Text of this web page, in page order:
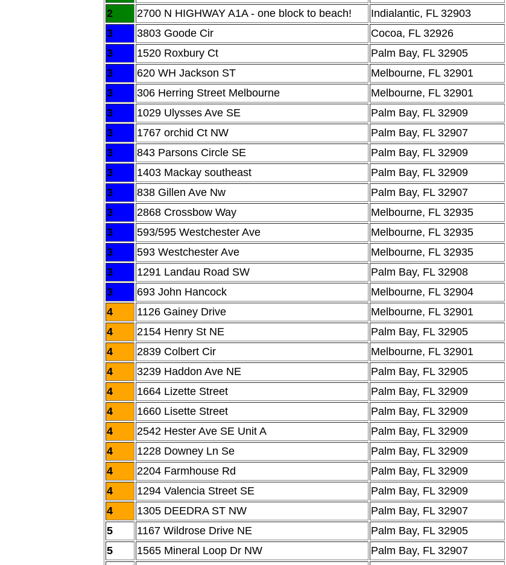
2
2700 N HIGHWAY A1A - one block to beach! Indialantic, FL 32903
3
3803 Goode Cir Cocoa, FL 32926
3
1520 Roxbury Ct Palm Bay, FL 32905
3
620 WH Jackson ST Melbourne, FL 32901
3
306 Herring Street Melbourne Melbourne, FL 32901
3
1029 Ulysses Ave SE Palm Bay, FL 32909
3
1767 orchid Ct NW Palm Bay, FL 32907
3
843 Parsons Circle SE Palm Bay, FL 32909
3
1403 Mackay southeast Palm Bay, FL 32909
3
838 Gillen Ave Nw Palm Bay, FL 32907
3
2868 Crossbow Way Melbourne, FL 32935
3
593/595 Westchester Ave Melbourne, FL 32935
3
593 Westchester Ave Melbourne, FL 32935
3
1291 Landau Road SW Palm Bay, FL 32908
3
693 John Hancock Melbourne, FL 32904
4
1126 Gainey Drive Melbourne, FL 32901
4
2154 Henry St NE Palm Bay, FL 32905
4
2839 Colbert Cir Melbourne, FL 32901
4
3239 Haddon Ave NE Palm Bay, FL 32905
4
1664 Lizette Street Palm Bay, FL 32909
4
1660 Lisette Street Palm Bay, FL 32909
4
2542 Hester Ave SE Unit A Palm Bay, FL 32909
4
1228 Downey Ln Se Palm Bay, FL 32909
4
2204 Farmhouse Rd Palm Bay, FL 32909
4
1294 Valencia Street SE Palm Bay, FL 32909
4
1305 DEEDRA ST NW Palm Bay, FL 32907
5
1167 Wildrose Drive NE Palm Bay, FL 32905
5
1565 Mineral Loop Dr NW Palm Bay, FL 32907